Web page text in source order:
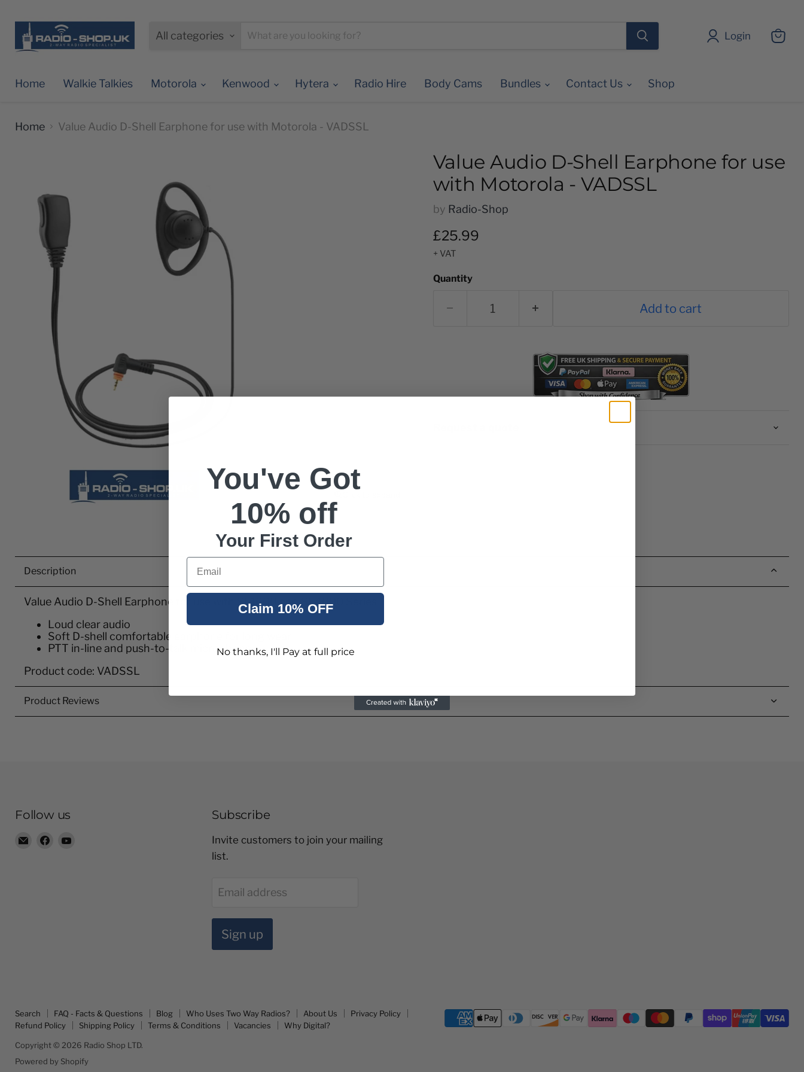
All categories Login
Home
Walkie Talkies Motorola Kenwood Hytera Radio Hire Body Cams Bundles Contact Us Shop
Home Value Audio D-Shell Earphone for use with Motorola - VADSSL
Value Audio D-Shell Earphone for use
with Motorola - VADSSL
by Radio-Shop
Current price
£25.99
+ VAT
Quantity
Add to cart
Description
Value Audio D-Shell Earphone for use with SL1600 and SL4000 Series
Loud clear audio
Soft D-shell comfortable earphone for long wear
PTT in-line and push-to-talk microphone
Product code: VADSSL
Product Reviews
Follow us
Email
Find
Subscribe
Invite customers to join your mailing
list.
Email address
Sign up
Search FAQ - Facts & Questions Blog Who Uses Two Way Radios? About Us
Privacy Policy
Refund Policy
Shipping Policy Terms & Conditions Vacancies Why Digital?
Copyright © 2026 Radio Shop LTD.
Powered by Shopify
You've Got
10% off
Your First Order
Email
Claim 10% OFF
No thanks, I'll Pay at full price